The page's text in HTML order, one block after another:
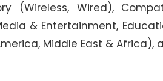
(Wireless, Wired),
& Entertainment,
Middle East & Africa),